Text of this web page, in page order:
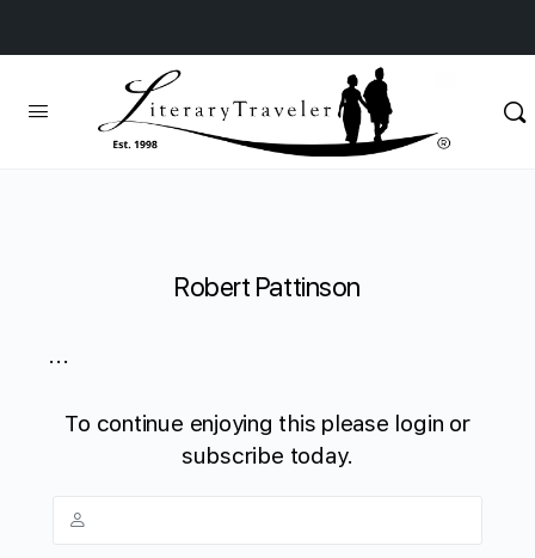
Robert Pattinson
...
To continue enjoying this please login or
subscribe today.